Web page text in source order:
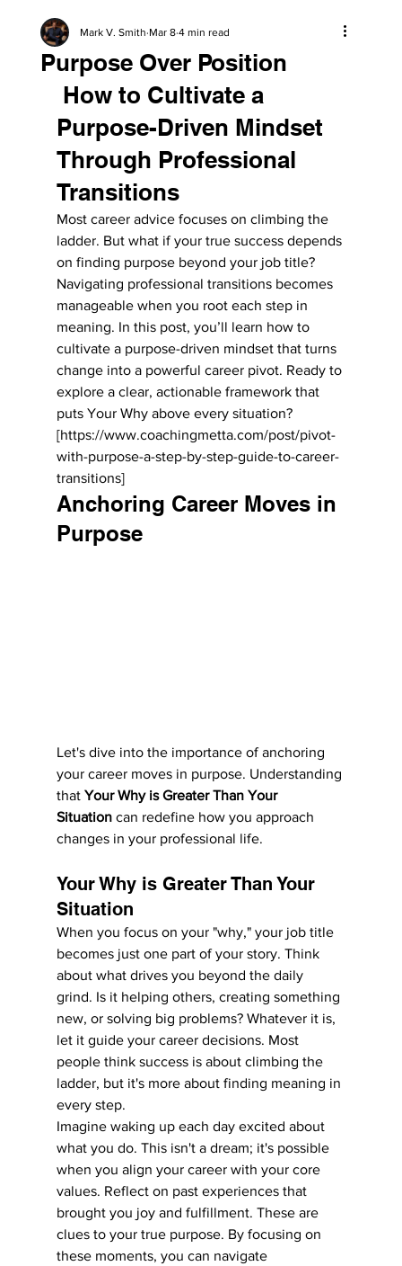
Purpose Over Position
Mark V. Smith Mar 8 4 min read
Purpose-Driven Mindset
Through Professional
Transitions
Most career advice focuses on climbing the
ladder. But what if your true success depends
on finding purpose beyond your job title?
Navigating professional transitions becomes
manageable when you root each step in
meaning. In this post, you’ll learn how to
cultivate a purpose-driven mindset that turns
change into a powerful career pivot. Ready to
explore a clear, actionable framework that
puts Your Why above every situation?
[https://www.coachingmetta.com/post/pivot-
with-purpose-a-step-by-step-guide-to-career-
transitions]
Anchoring Career Moves in
Purpose
Let's dive into the importance of anchoring
your career moves in purpose. Understanding
that Your Why is Greater Than Your
Situation can redefine how you approach
changes in your professional life.
Your Why is Greater Than Your
Situation
When you focus on your "why," your job title
becomes just one part of your story. Think
about what drives you beyond the daily
grind. Is it helping others, creating something
new, or solving big problems? Whatever it is,
let it guide your career decisions. Most
people think success is about climbing the
ladder, but it's more about finding meaning in
every step.
Imagine waking up each day excited about
what you do. This isn't a dream; it's possible
when you align your career with your core
values. Reflect on past experiences that
brought you joy and fulfillment. These are
clues to your true purpose. By focusing on
these moments, you can navigate